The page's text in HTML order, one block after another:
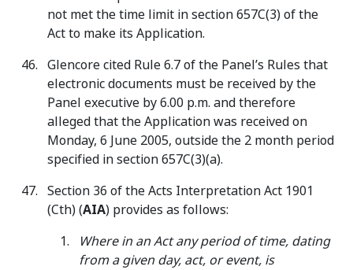
not met the time limit in section 657C(3) of the
Act to make its Application.
Glencore cited Rule 6.7 of the Panel’s Rules that
electronic documents must be received by the
Panel executive by 6.00 p.m. and therefore
alleged that the Application was received on
Monday, 6 June 2005, outside the 2 month period
specified in section 657C(3)(a).
Section 36 of the Acts Interpretation Act 1901
(Cth) (AIA) provides as follows:
Where in an Act any period of time, dating
from a given day, act, or event, is